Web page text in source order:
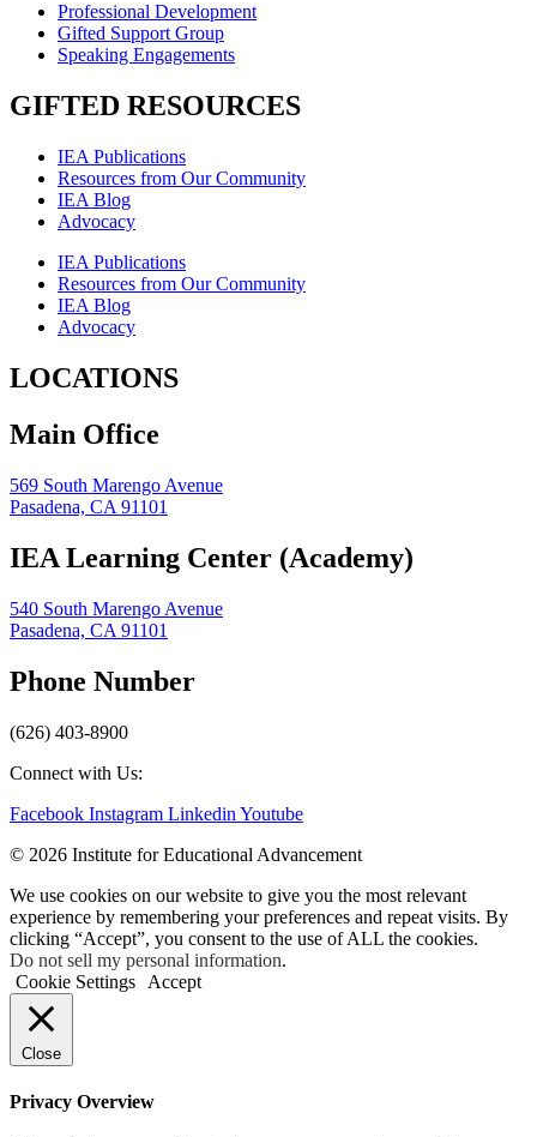
Professional Development
Gifted Support Group
Speaking Engagements
GIFTED RESOURCES
IEA Publications
Resources from Our Community
IEA Blog
Advocacy
IEA Publications
Resources from Our Community
IEA Blog
Advocacy
LOCATIONS
Main Office
569 South Marengo Avenue
Pasadena, CA 91101
IEA Learning Center (Academy)
540 South Marengo Avenue
Pasadena, CA 91101
Phone Number
(626) 403-8900
Connect with Us:
Facebook Instagram Linkedin Youtube
© 2026 Institute for Educational Advancement
We use cookies on our website to give you the most relevant
experience by remembering your preferences and repeat visits. By
clicking “Accept”, you consent to the use of ALL the cookies.
Do not sell my personal information.
Cookie Settings
Accept
Close
Privacy Overview